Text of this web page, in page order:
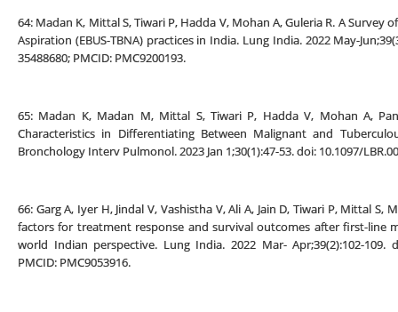
64: Madan K, Mittal S, Tiwari P, Hadda V, Mohan A, Guleria R. A
Aspiration (EBUS-TBNA) practices in India. Lung India. 2022 May-
35488680; PMCID: PMC9200193.
65: Madan K, Madan M, Mittal S, Tiwari P, Hadda V, Mohan A,
Characteristics in Differentiating Between Malignant and
Bronchology Interv Pulmonol. 2023 Jan 1;30(1):47-53. doi: 10.1097/
66: Garg A, Iyer H, Jindal V, Vashistha V, Ali A, Jain D, Tiwari P, Mittal
factors for treatment response and survival outcomes after first-line
world Indian perspective. Lung India. 2022 Mar- Apr;39(2):102-109.
PMCID: PMC9053916.